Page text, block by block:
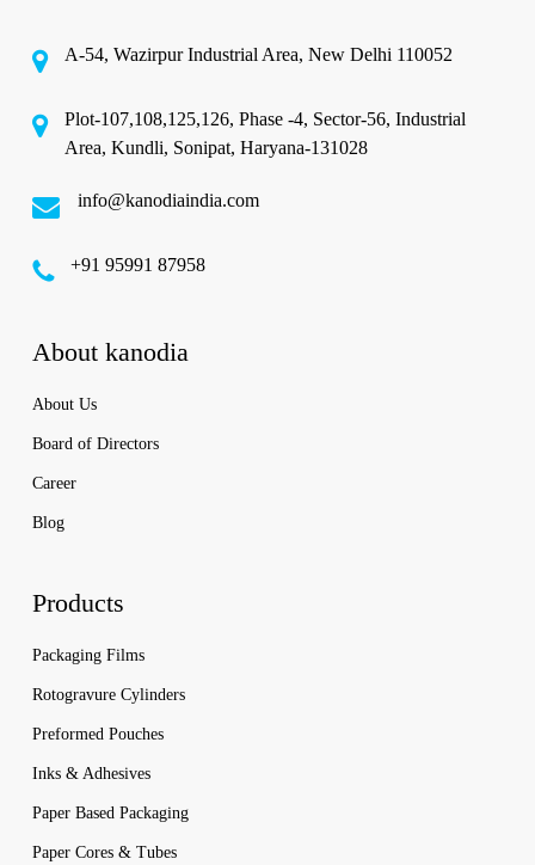
A-54, Wazirpur Industrial Area, New Delhi 110052
Plot-107,108,125,126, Phase -4, Sector-56, Industrial
Area, Kundli, Sonipat, Haryana-131028
info@kanodiaindia.com
‪+91 95991 87958
About kanodia
About Us
Board of Directors
Career
Blog
Products
Packaging Films
Rotogravure Cylinders
Preformed Pouches
Inks & Adhesives
Paper Based Packaging
Paper Cores & Tubes